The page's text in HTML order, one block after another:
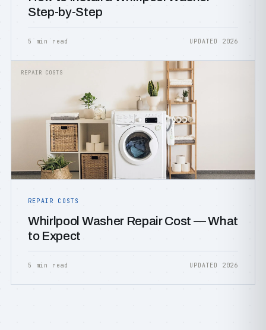
Step-by-Step
5 min read UPDATED 2026
REPAIR COSTS
REPAIR COSTS
Whirlpool Washer Repair Cost — What
to Expect
5 min read UPDATED 2026